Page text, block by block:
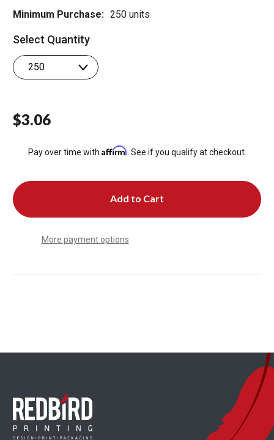
Minimum Purchase: 250 units
Select Quantity
$3.06
Pay over time with Affirm . See if you qualify at checkout.
More payment options